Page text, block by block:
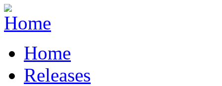
Home
Releases